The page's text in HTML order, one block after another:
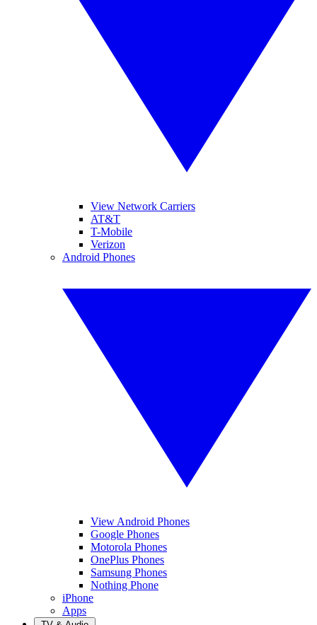
View Network Carriers
AT&T
T-Mobile
Verizon
Android Phones
View Android Phones
Google Phones
Motorola Phones
OnePlus Phones
Samsung Phones
Nothing Phone
iPhone
Apps